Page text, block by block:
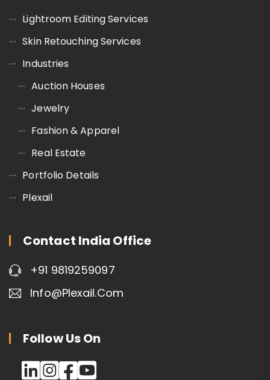
Lightroom Editing Services
Skin Retouching Services
Industries
Auction Houses
Jewelry
Fashion & Apparel
Real Estate
Portfolio Details
Plexail
Contact India Office
+91 9819259097
Info@plexail.com
Follow Us On